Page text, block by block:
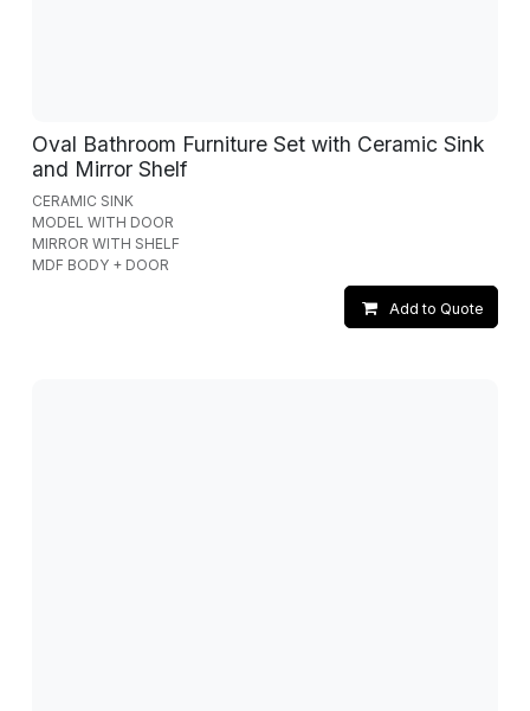
Oval Bathroom Furniture Set with Ceramic Sink
and Mirror Shelf
CERAMIC SINK
MODEL WITH DOOR
MIRROR WITH SHELF
MDF BODY + DOOR
Add to Quote